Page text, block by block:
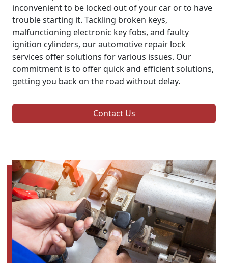
inconvenient to be locked out of your car or to have
trouble starting it. Tackling broken keys,
malfunctioning electronic key fobs, and faulty
ignition cylinders, our automotive repair lock
services offer solutions for various issues. Our
commitment is to offer quick and efficient solutions,
getting you back on the road without delay.
Contact Us